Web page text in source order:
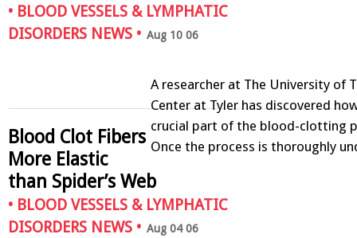
• BLOOD VESSELS & LYMPHATIC
DISORDERS NEWS • Aug 10 06
A researcher at The University of
Center at Tyler has discovered
crucial part of the blood-clotting
Once the process is thoroughly
Blood Clot Fibers
More Elastic
than Spider’s Web
• BLOOD VESSELS & LYMPHATIC
DISORDERS NEWS • Aug 04 06